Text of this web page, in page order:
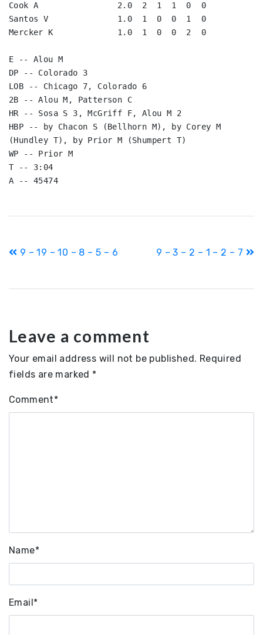
Cook A                2.0  2  1  1  0  0
Santos V              1.0  1  0  0  1  0
Mercker K             1.0  1  0  0  2  0
E -- Alou M
DP -- Colorado 3
LOB -- Chicago 7, Colorado 6
2B -- Alou M, Patterson C
HR -- Sosa S 3, McGriff F, Alou M 2
HBP -- by Chacon S (Bellhorn M), by Corey M
(Hundley T), by Prior M (Shumpert T)
WP -- Prior M
T -- 3:04
A -- 45474
Post
9 – 19 – 10 – 8 – 5 – 6 9 – 3 – 2 – 1 – 2 – 7
Leave a comment
Your email address will not be published. Required
fields are marked *
Comment*
Name*
Email*